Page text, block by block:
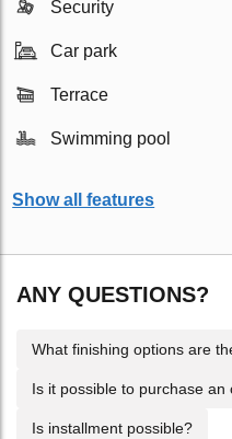
Security
Car park
Terrace
Swimming pool
Show all features
ANY QUESTIONS?
What finishing options are
Is it possible to purchase an
Is installment possible?